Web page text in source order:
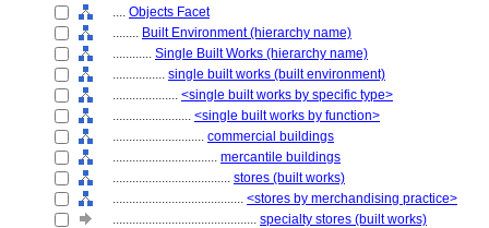
.... Objects Facet
........ Built Environment (hierarchy name)
............ Single Built Works (hierarchy name)
................ single built works (built environment)
.................... <single built works by specific type>
........................ <single built works by function>
............................ commercial buildings
................................ mercantile buildings
.................................... stores (built works)
........................................ <stores by merchandising practice>
............................................ specialty stores (built works)